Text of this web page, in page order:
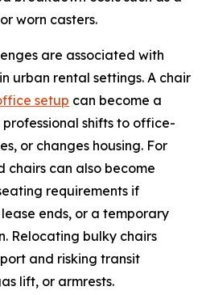
worn casters.
are associated with
urban rental settings. A chair
setup can become a
shifts to office-
or changes housing. For
chairs can also become
requirements if
ends, or a temporary
Relocating bulky chairs
and risking transit
lift, or armrests.